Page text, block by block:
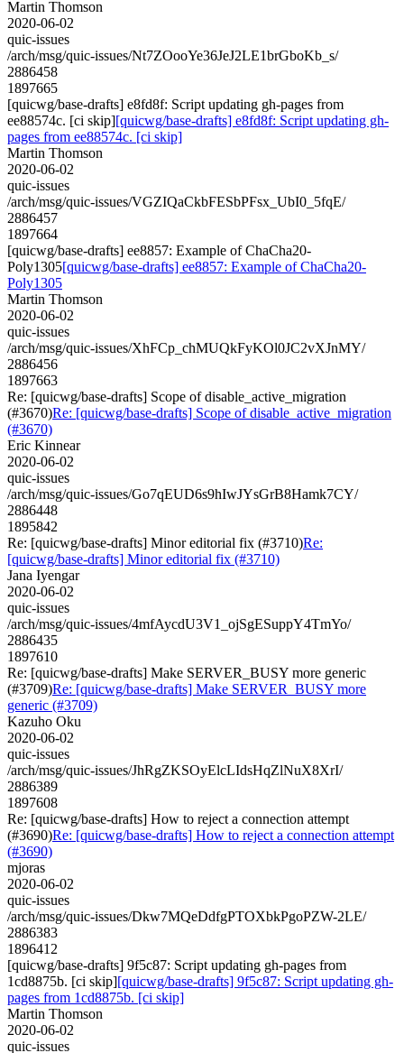
Martin Thomson
2020-06-02
quic-issues
/arch/msg/quic-issues/Nt7ZOooYe36JeJ2LE1brGboKb_s/
2886458
1897665
[quicwg/base-drafts] e8fd8f: Script updating gh-pages from
ee88574c. [ci skip][quicwg/base-drafts] e8fd8f: Script updating gh-
pages from ee88574c. [ci skip]
Martin Thomson
2020-06-02
quic-issues
/arch/msg/quic-issues/VGZIQaCkbFESbPFsx_UbI0_5fqE/
2886457
1897664
[quicwg/base-drafts] ee8857: Example of ChaCha20-
Poly1305[quicwg/base-drafts] ee8857: Example of ChaCha20-
Poly1305
Martin Thomson
2020-06-02
quic-issues
/arch/msg/quic-issues/XhFCp_chMUQkFyKOl0JC2vXJnMY/
2886456
1897663
Re: [quicwg/base-drafts] Scope of disable_active_migration
(#3670)Re: [quicwg/base-drafts] Scope of disable_active_migration
(#3670)
Eric Kinnear
2020-06-02
quic-issues
/arch/msg/quic-issues/Go7qEUD6s9hIwJYsGrB8Hamk7CY/
2886448
1895842
Re: [quicwg/base-drafts] Minor editorial fix (#3710)Re:
[quicwg/base-drafts] Minor editorial fix (#3710)
Jana Iyengar
2020-06-02
quic-issues
/arch/msg/quic-issues/4mfAycdU3V1_ojSgESuppY4TmYo/
2886435
1897610
Re: [quicwg/base-drafts] Make SERVER_BUSY more generic
(#3709)Re: [quicwg/base-drafts] Make SERVER_BUSY more
generic (#3709)
Kazuho Oku
2020-06-02
quic-issues
/arch/msg/quic-issues/JhRgZKSOyElcLIdsHqZlNuX8XrI/
2886389
1897608
Re: [quicwg/base-drafts] How to reject a connection attempt
(#3690)Re: [quicwg/base-drafts] How to reject a connection attempt
(#3690)
mjoras
2020-06-02
quic-issues
/arch/msg/quic-issues/Dkw7MQeDdfgPTOXbkPgoPZW-2LE/
2886383
1896412
[quicwg/base-drafts] 9f5c87: Script updating gh-pages from
1cd8875b. [ci skip][quicwg/base-drafts] 9f5c87: Script updating gh-
pages from 1cd8875b. [ci skip]
Martin Thomson
2020-06-02
quic-issues